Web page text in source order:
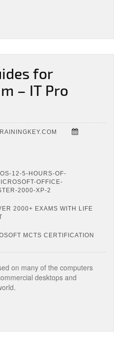
for
– IT Pro
12-5-HOURS-OF-
OFFICE-
2000-XP-2
2000+ EXAMS WITH LIFE
MCTS CERTIFICATION
on many of the computers
desktops and